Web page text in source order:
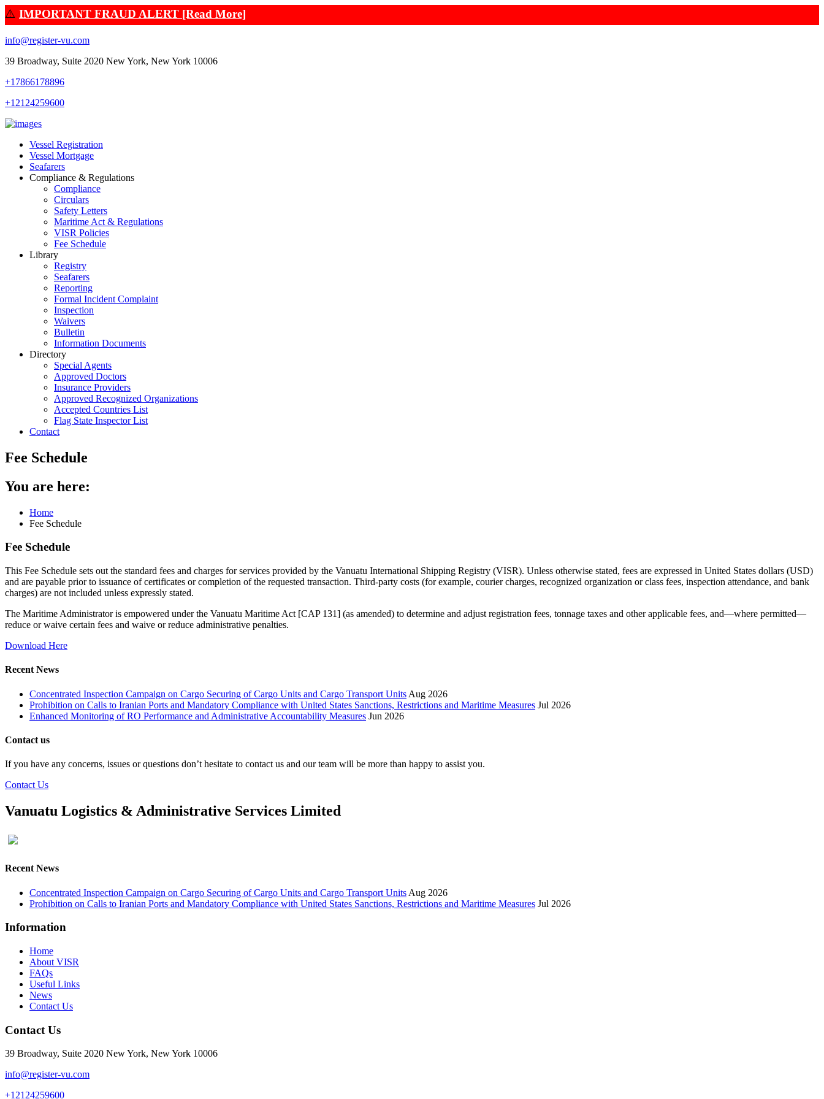
⚠️ IMPORTANT FRAUD ALERT [Read More]
info@register-vu.com
39 Broadway, Suite 2020 New York, New York 10006
+17866178896
+12124259600
Vessel Registration
Vessel Mortgage
Seafarers
Compliance & Regulations
Compliance
Circulars
Safety Letters
Maritime Act & Regulations
VISR Policies
Fee Schedule
Library
Registry
Seafarers
Reporting
Formal Incident Complaint
Inspection
Waivers
Bulletin
Information Documents
Directory
Special Agents
Approved Doctors
Insurance Providers
Approved Recognized Organizations
Accepted Countries List
Flag State Inspector List
Contact
Fee Schedule
You are here:
Home
Fee Schedule
Fee Schedule
This Fee Schedule sets out the standard fees and charges for services provided by the Vanuatu International Shipping Registry (VISR). Unless otherwise stated, fees are expressed in United States dollars (USD)
and are payable prior to issuance of certificates or completion of the requested transaction. Third‑party costs (for example, courier charges, recognized organization or class fees, inspection attendance, and bank
charges) are not included unless expressly stated.
The Maritime Administrator is empowered under the Vanuatu Maritime Act [CAP 131] (as amended) to determine and adjust registration fees, tonnage taxes and other applicable fees, and—where permitted—
reduce or waive certain fees and waive or reduce administrative penalties.
Download Here
Recent News
Concentrated Inspection Campaign on Cargo Securing of Cargo Units and Cargo Transport Units Aug 2026
Prohibition on Calls to Iranian Ports and Mandatory Compliance with United States Sanctions, Restrictions and Maritime Measures Jul 2026
Enhanced Monitoring of RO Performance and Administrative Accountability Measures Jun 2026
Contact us
If you have any concerns, issues or questions don’t hesitate to contact us and our team will be more than happy to assist you.
Contact Us
Vanuatu Logistics & Administrative Services Limited
Recent News
Concentrated Inspection Campaign on Cargo Securing of Cargo Units and Cargo Transport Units Aug 2026
Prohibition on Calls to Iranian Ports and Mandatory Compliance with United States Sanctions, Restrictions and Maritime Measures Jul 2026
Information
Home
About VISR
FAQs
Useful Links
News
Contact Us
Contact Us
39 Broadway, Suite 2020 New York, New York 10006
info@register-vu.com
+12124259600